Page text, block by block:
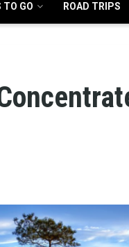
TO GO ROAD TRIPS